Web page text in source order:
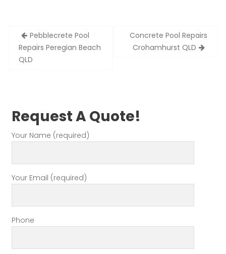
Post
navigation
Pebblecrete Pool
Repairs Peregian Beach
QLD
Concrete Pool Repairs
Crohamhurst QLD
Request A Quote!
Your Name (required)
Your Email (required)
Phone